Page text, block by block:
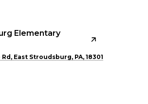
Elementary
East Stroudsburg, PA, 18301